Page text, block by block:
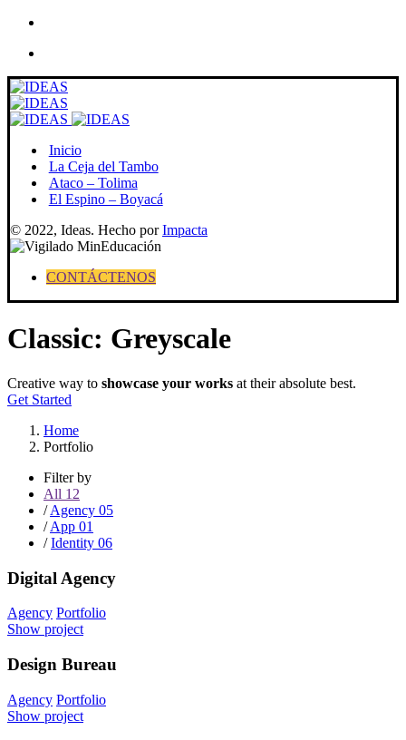
Skip
to
content
Inicio
La Ceja del Tambo
Ataco – Tolima
El Espino – Boyacá
© 2022, Ideas. Hecho porImpacta
CONTÁCTENOS
Classic: Greyscale
Creative way to showcase your works at their absolute best.
Get Started
Home
Portfolio
Filter by
All 12
/Agency 05
/App 01
/Identity 06
Digital Agency
Agency Portfolio
Show project
Design Bureau
Agency Portfolio
Show project